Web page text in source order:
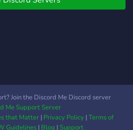
Join the Discord Me Discord server
Me Support Server
that Matter| Privacy Policy|Terms of
Guidelines| Blog |Support